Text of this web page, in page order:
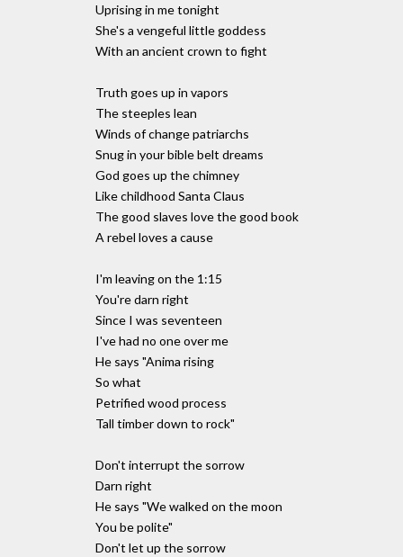
Uprising in me tonight
She's a vengeful little goddess
With an ancient crown to fight
Truth goes up in vapors
The steeples lean
Winds of change patriarchs
Snug in your bible belt dreams
God goes up the chimney
Like childhood Santa Claus
The good slaves love the good book
A rebel loves a cause
I'm leaving on the 1:15
You're darn right
Since I was seventeen
I've had no one over me
He says "Anima rising
So what
Petrified wood process
Tall timber down to rock"
Don't interrupt the sorrow
Darn right
He says "We walked on the moon
You be polite"
Don't let up the sorrow